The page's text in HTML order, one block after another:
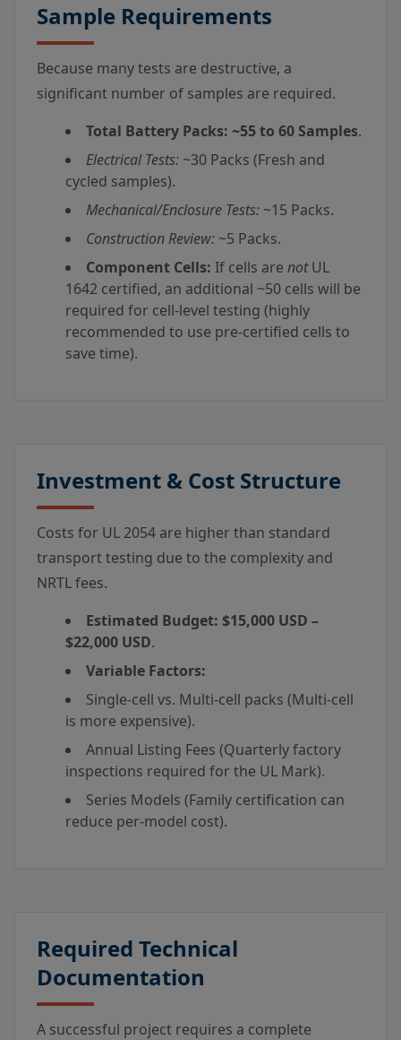
Sample Requirements
Because many tests are destructive, a
significant number of samples are required.
Total Battery Packs: ~55 to 60 Samples.
Electrical Tests: ~30 Packs (Fresh and
cycled samples).
Mechanical/Enclosure Tests: ~15 Packs.
Construction Review: ~5 Packs.
Component Cells: If cells are notUL
1642 certified, an additional ~50 cells will be
required for cell-level testing (highly
recommended to use pre-certified cells to
save time).
Investment & Cost Structure
Costs for UL 2054 are higher than standard
transport testing due to the complexity and
NRTL fees.
Estimated Budget: $15,000 USD –
$22,000 USD.
Variable Factors:
Single-cell vs. Multi-cell packs (Multi-cell
is more expensive).
Annual Listing Fees (Quarterly factory
inspections required for the UL Mark).
Series Models (Family certification can
reduce per-model cost).
Required Technical
Documentation
A successful project requires a complete